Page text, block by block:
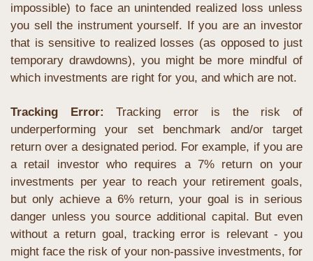
impossible) to face an unintended realized loss unless
you sell the instrument yourself. If you are an investor
that is sensitive to realized losses (as opposed to just
temporary drawdowns), you might be more mindful of
which investments are right for you, and which are not.
Tracking Error: Tracking error is the risk of
underperforming your set benchmark and/or target
return over a designated period. For example, if you are
a retail investor who requires a 7% return on your
investments per year to reach your retirement goals,
but only achieve a 6% return, your goal is in serious
danger unless you source additional capital. But even
without a return goal, tracking error is relevant - you
might face the risk of your non-passive investments, for